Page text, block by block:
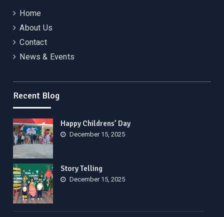
Home
About Us
Contact
News & Events
Recent Blog
Happy Childrens’ Day
December 15, 2025
Story Telling
December 15, 2025